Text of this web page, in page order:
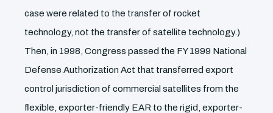
case were related to the transfer of rocket
technology, not the transfer of satellite technology.)
Then, in 1998, Congress passed the FY 1999 National
Defense Authorization Act that transferred export
control jurisdiction of commercial satellites from the
flexible, exporter-friendly EAR to the rigid, exporter-